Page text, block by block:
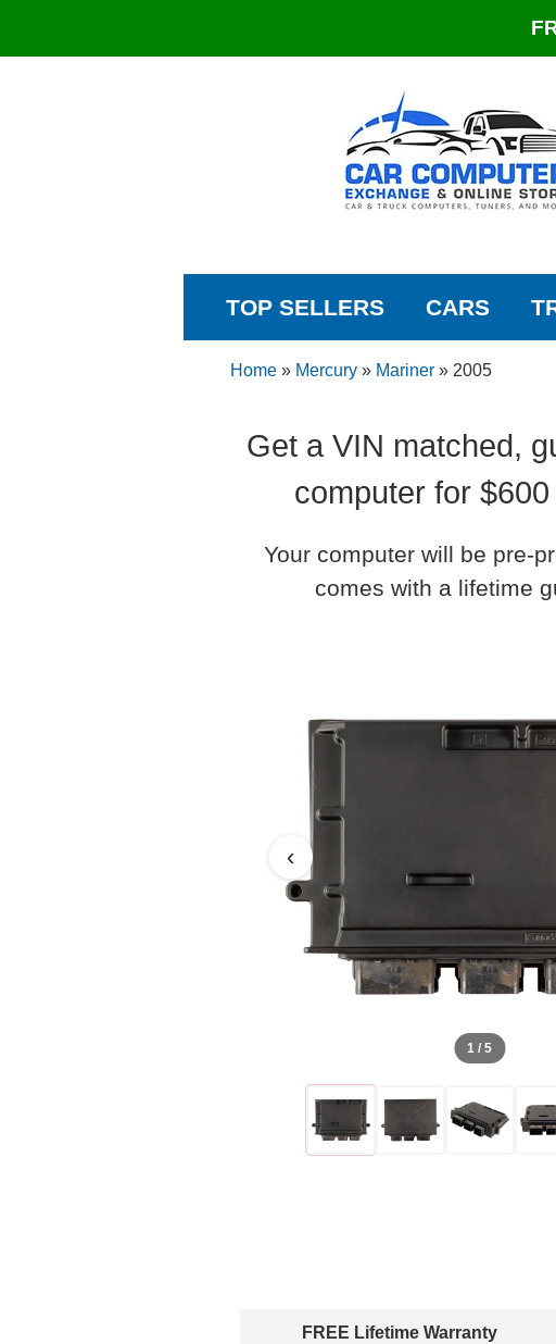
TOP SELLERS CARS
Home» Mercury» Mariner» 2005
Get a VIN matched,
computer for
Your computer will be pre-
comes with a lifetime
1 / 5
‹
FREE Lifetime Warranty